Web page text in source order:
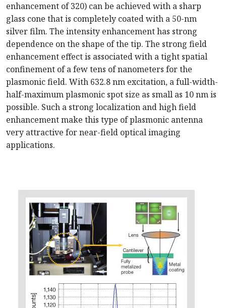
enhancement of 320) can be achieved with a sharp
glass cone that is completely coated with a 50-nm
silver film. The intensity enhancement has strong
dependence on the shape of the tip. The strong field
enhancement effect is associated with a tight spatial
confinement of a few tens of nanometers for the
plasmonic field. With 632.8 nm excitation, a full-width-
half-maximum plasmonic spot size as small as 10 nm is
possible. Such a strong localization and high field
enhancement make this type of plasmonic antenna
very attractive for near-field optical imaging
applications.